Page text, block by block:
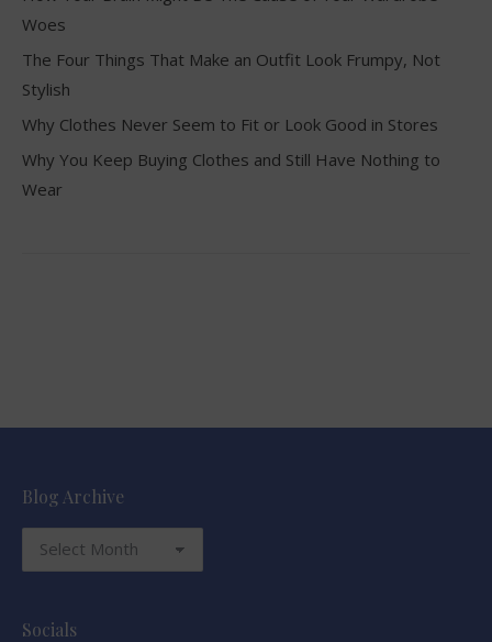
Woes
The Four Things That Make an Outfit Look Frumpy, Not
Stylish
Why Clothes Never Seem to Fit or Look Good in Stores
Why You Keep Buying Clothes and Still Have Nothing to
Wear
Blog Archive
Blog
Archive
Socials